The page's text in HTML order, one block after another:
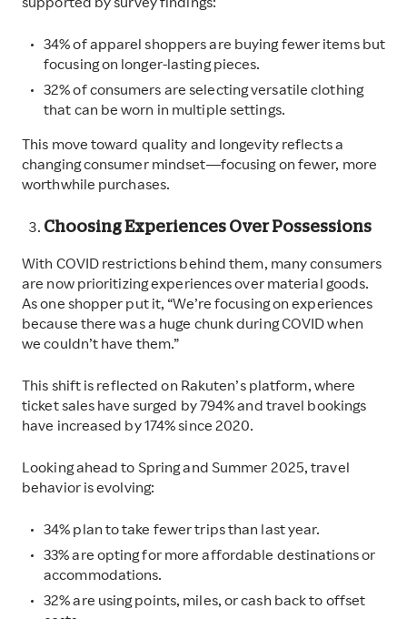
supported by survey findings:
34% of apparel shoppers are buying fewer items but
focusing on longer-lasting pieces.
32% of consumers are selecting versatile clothing
that can be worn in multiple settings.
This move toward quality and longevity reflects a
changing consumer mindset—focusing on fewer, more
worthwhile purchases.
Choosing Experiences Over Possessions
With COVID restrictions behind them, many consumers
are now prioritizing experiences over material goods.
As one shopper put it, “We’re focusing on experiences
because there was a huge chunk during COVID when
we couldn’t have them.”
This shift is reflected on Rakuten’s platform, where
ticket sales have surged by 794% and travel bookings
have increased by 174% since 2020.
Looking ahead to Spring and Summer 2025, travel
behavior is evolving:
34% plan to take fewer trips than last year.
33% are opting for more affordable destinations or
accommodations.
32% are using points, miles, or cash back to offset